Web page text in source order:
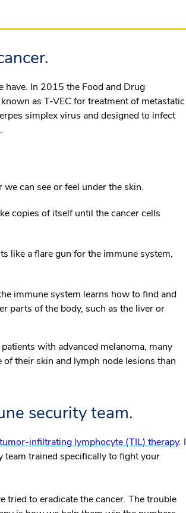
have. In 2015 the Food and Drug
as T-VEC for treatment of metastatic
simplex virus and designed to infect
can see or feel under the skin.
copies of itself until the cancer cells
like a flare gun for the immune system,
immune system learns how to find and
parts of the body, such as the liver or
with advanced melanoma, many
their skin and lymph node lesions than
security team.
tumor-infiltrating lymphocyte (TIL) therapy. I
team trained specifically to fight your
tried to eradicate the cancer. The trouble